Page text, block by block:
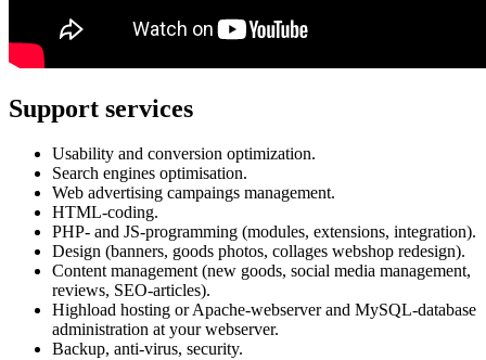
Support services
Usability and conversion optimization.
Search engines optimisation.
Web advertising campaings management.
HTML-coding.
PHP- and JS-programming (modules, extensions, integration).
Design (banners, goods photos, collages webshop redesign).
Content management (new goods, social media management,
reviews, SEO-articles).
Highload hosting or Apache-webserver and MySQL-database
administration at your webserver.
Backup, anti-virus, security.